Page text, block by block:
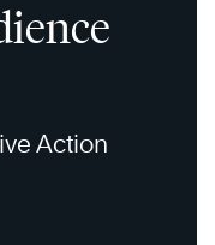
Action